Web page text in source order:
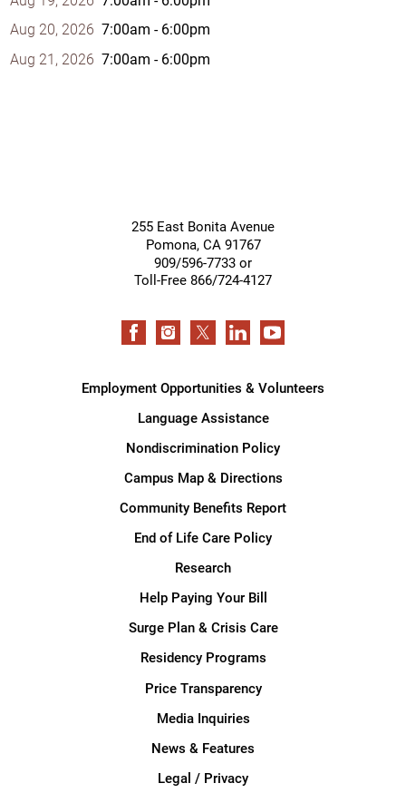
Aug 20, 2026 7:00am - 6:00pm
Aug 21, 2026 7:00am - 6:00pm
255 East Bonita Avenue
Pomona, CA 91767
909/596-7733 or
Toll-Free 866/724-4127
Employment Opportunities & Volunteers
Language Assistance
Nondiscrimination Policy
Campus Map & Directions
Community Benefits Report
End of Life Care Policy
Research
Help Paying Your Bill
Surge Plan & Crisis Care
Residency Programs
Price Transparency
Media Inquiries
News & Features
Legal / Privacy